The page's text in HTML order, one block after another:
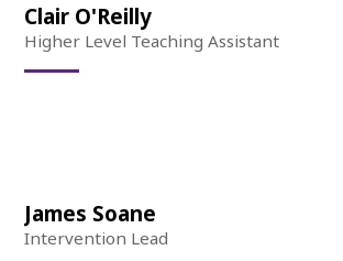
Clair O'Reilly
Higher Level Teaching Assistant
James Soane
Intervention Lead